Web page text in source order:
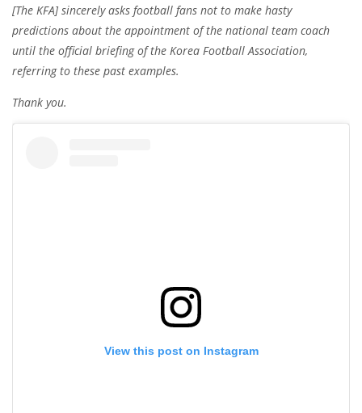
[The KFA] sincerely asks football fans not to make hasty
predictions about the appointment of the national team coach
until the official briefing of the Korea Football Association,
referring to these past examples.
Thank you.
View this post on Instagram